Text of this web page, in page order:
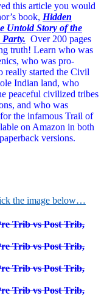
this article you would
book, Hidden
Untold Story of the
Over 200 pages
truth! Learn who was
who was pro-
really started the Civil
Indian land, who
peaceful civilized tribes
and who was
the infamous Trail of
on Amazon in both
versions.
the image below…